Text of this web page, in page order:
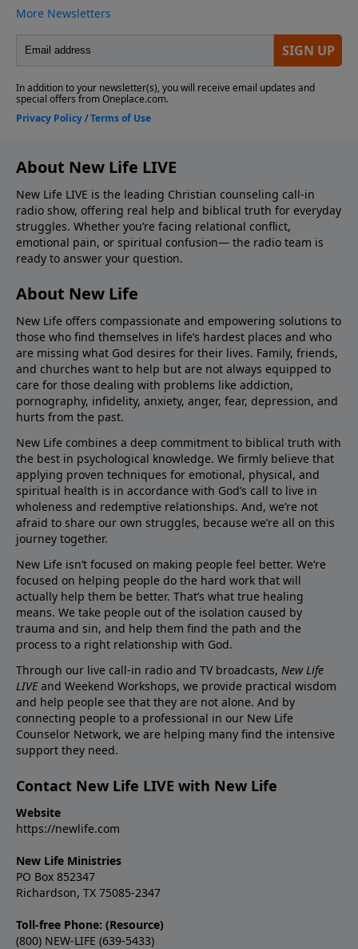
About New Life LIVE
New Life LIVE is the leading Christian counseling call-in
radio show, offering real help and biblical truth for everyday
struggles. Whether you’re facing relational conflict,
emotional pain, or spiritual confusion— the radio team is
ready to answer your question.
About New Life
New Life offers compassionate and empowering solutions to
those who find themselves in life’s hardest places and who
are missing what God desires for their lives. Family, friends,
and churches want to help but are not always equipped to
care for those dealing with problems like addiction,
pornography, infidelity, anxiety, anger, fear, depression, and
hurts from the past.
New Life combines a deep commitment to biblical truth with
the best in psychological knowledge. We firmly believe that
applying proven techniques for emotional, physical, and
spiritual health is in accordance with God’s call to live in
wholeness and redemptive relationships. And, we’re not
afraid to share our own struggles, because we’re all on this
journey together.
New Life isn’t focused on making people feel better. We’re
focused on helping people do the hard work that will
actually help them be better. That’s what true healing
means. We take people out of the isolation caused by
trauma and sin, and help them find the path and the
process to a right relationship with God.
Through our live call-in radio and TV broadcasts, New Life
LIVEand Weekend Workshops, we provide practical wisdom
and help people see that they are not alone. And by
connecting people to a professional in our New Life
Counselor Network, we are helping many find the intensive
support they need.
Contact New Life LIVE with New Life
Website
https://newlife.com
New Life Ministries
PO Box 852347
Richardson, TX 75085-2347
Toll-free Phone: (Resource)
(800) NEW-LIFE (639-5433)